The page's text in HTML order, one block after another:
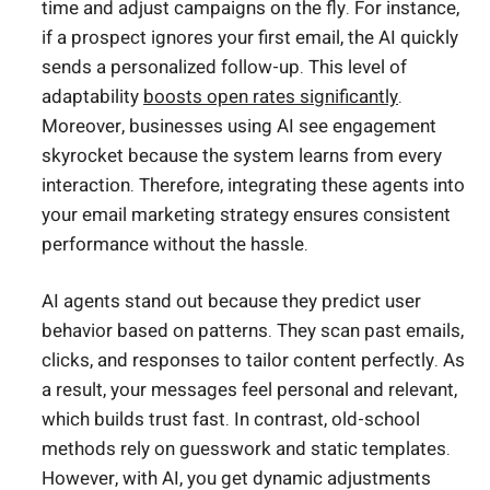
time and adjust campaigns on the fly. For instance,
if a prospect ignores your first email, the AI quickly
sends a personalized follow-up. This level of
adaptability boosts open rates significantly.
Moreover, businesses using AI see engagement
skyrocket because the system learns from every
interaction. Therefore, integrating these agents into
your email marketing strategy ensures consistent
performance without the hassle.
AI agents stand out because they predict user
behavior based on patterns. They scan past emails,
clicks, and responses to tailor content perfectly. As
a result, your messages feel personal and relevant,
which builds trust fast. In contrast, old-school
methods rely on guesswork and static templates.
However, with AI, you get dynamic adjustments